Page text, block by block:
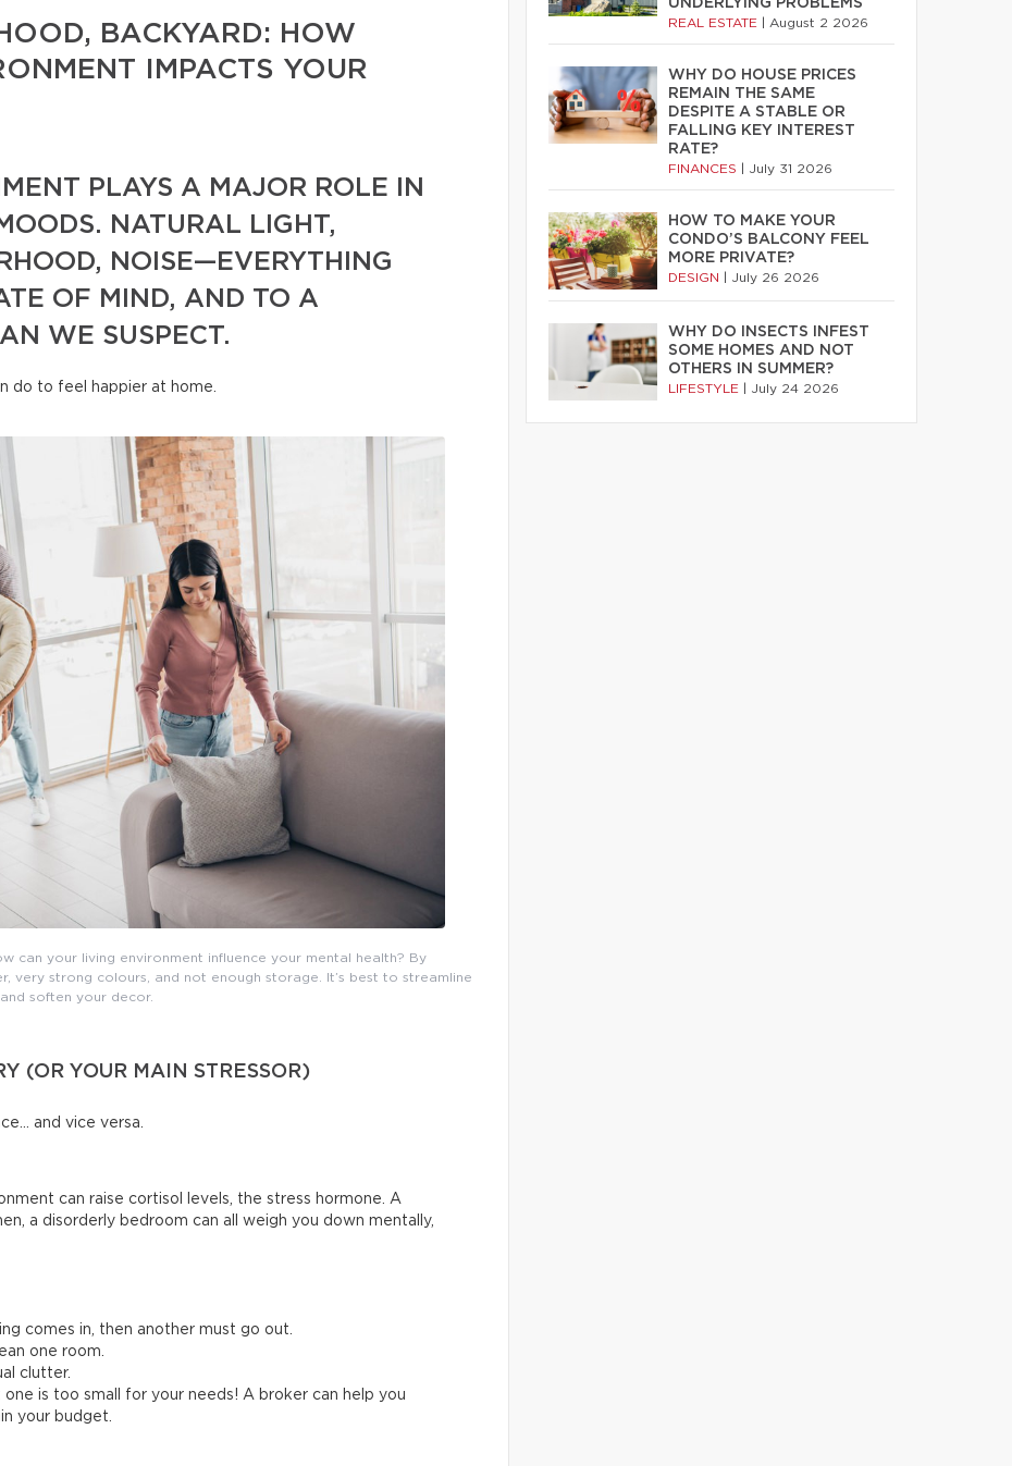
BACKYARD: HOW
IMPACTS YOUR
PLAYS A MAJOR ROLE IN
NATURAL LIGHT,
NOISE—EVERYTHING
OF MIND, AND TO A
WE SUSPECT.
do to feel happier at home.
can your living environment influence your mental health? By
very strong colours, and not enough storage. It’s best to streamline
and soften your decor.
(OR YOUR MAIN STRESSOR)
and vice versa.
can raise cortisol levels, the stress hormone. A
a disorderly bedroom can all weigh you down mentally,
comes in, then another must go out.
one room.
clutter.
is too small for your needs! A broker can help you
your budget.
UNDERLYING PROBLEMS
REAL ESTATE August 2 2026
WHY DO HOUSE PRICES
REMAIN THE SAME
DESPITE A STABLE OR
FALLING KEY INTEREST
RATE?
FINANCES July 31 2026
HOW TO MAKE YOUR
CONDO’S BALCONY FEEL
MORE PRIVATE?
DESIGN July 26 2026
WHY DO INSECTS INFEST
SOME HOMES AND NOT
OTHERS IN SUMMER?
LIFESTYLE July 24 2026